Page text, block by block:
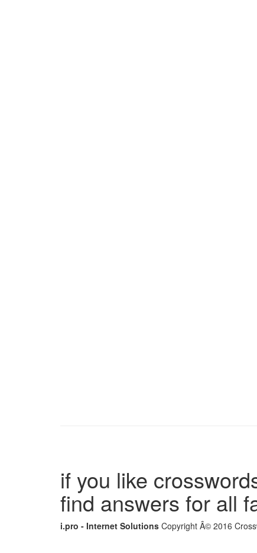
if you like
find answers for all
i.pro - Internet Solutions Copyright Â© 2016